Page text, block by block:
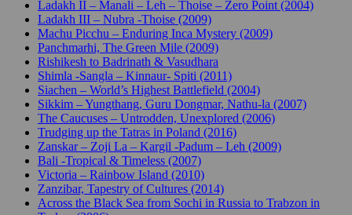
Ladakh II – Manali – Leh – Thoise – Zero Point (2004)
Ladakh III – Nubra -Thoise (2009)
Machu Picchu – Enduring Inca Mystery (2009)
Panchmarhi, The Green Mile (2009)
Rishikesh to Badrinath & Vasudhara
Shimla -Sangla – Kinnaur- Spiti (2011)
Siachen – World’s Highest Battlefield (2004)
Sikkim – Yungthang, Guru Dongmar, Nathu-la (2007)
The Caucuses – Untrodden, Unexplored (2006)
Trudging up the Tatras in Poland (2016)
Zanskar – Zoji La – Kargil -Padum – Leh (2009)
Bali -Tropical & Timeless (2007)
Victoria – Rainbow Island (2010)
Zanzibar, Tapestry of Cultures (2014)
Across the Black Sea from Sochi in Russia to Trabzon in